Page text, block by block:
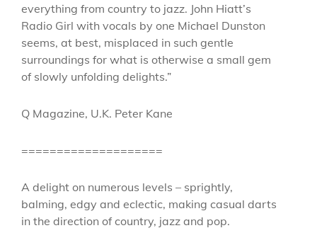
everything from country to jazz. John Hiatt’s
Radio Girl with vocals by one Michael Dunston
seems, at best, misplaced in such gentle
surroundings for what is otherwise a small gem
of slowly unfolding delights.”
Q Magazine, U.K. Peter Kane
====================
A delight on numerous levels – sprightly,
balming, edgy and eclectic, making casual darts
in the direction of country, jazz and pop.